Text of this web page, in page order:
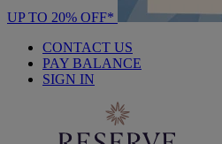
UP TO 20% OFF*
CONTACT US
PAY BALANCE
SIGN IN